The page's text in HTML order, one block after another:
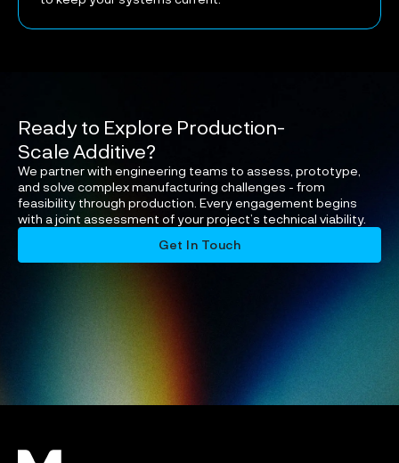
Ready to Explore Production-
Scale Additive?
We partner with engineering teams to assess, prototype,
and solve complex manufacturing challenges - from
feasibility through production. Every engagement begins
with a joint assessment of your project’s technical viability.
Get In Touch